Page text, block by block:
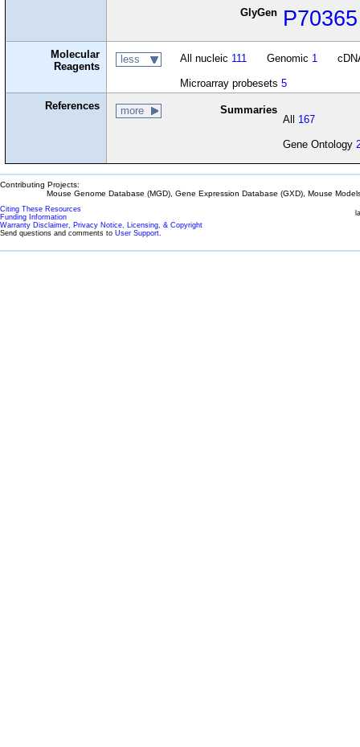
GlyGen P70365
Molecular
Reagents
less All nucleic 111 Genomic 1
Microarray probesets 5
References
more
Summaries
All 167
Gene Ontology
Contributing Projects:
Mouse Genome Database (MGD), Gene Expression Database (GXD), Mouse
Citing These Resources
Funding Information
Warranty Disclaimer, Privacy Notice, Licensing, & Copyright
Send questions and comments to User Support